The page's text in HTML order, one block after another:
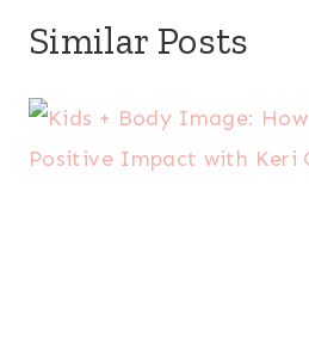
Similar Posts